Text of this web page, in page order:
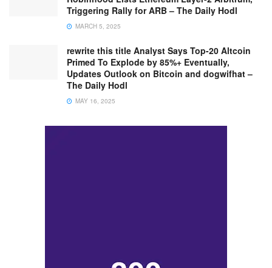
Triggering Rally for ARB – The Daily Hodl
MARCH 5, 2025
rewrite this title Analyst Says Top-20 Altcoin
Primed To Explode by 85%+ Eventually,
Updates Outlook on Bitcoin and dogwifhat –
The Daily Hodl
MAY 16, 2025